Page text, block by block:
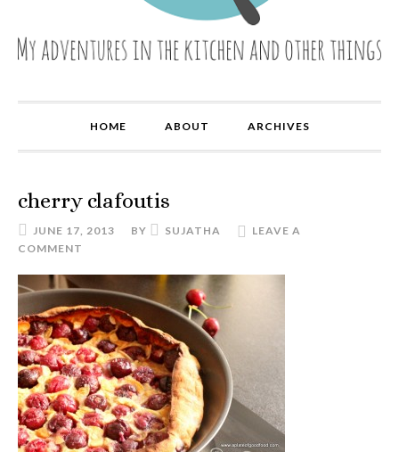
HOME ABOUT ARCHIVES
cherry clafoutis
JUNE 17, 2013 BY SUJATHA
LEAVE A
COMMENT